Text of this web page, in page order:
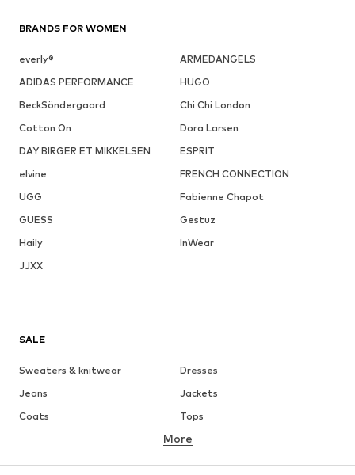
BRANDS FOR WOMEN
everly®
ARMEDANGELS
ADIDAS PERFORMANCE
HUGO
BeckSöndergaard
Chi Chi London
Cotton On
Dora Larsen
DAY BIRGER ET MIKKELSEN
ESPRIT
elvine
FRENCH CONNECTION
UGG
Fabienne Chapot
GUESS
Gestuz
Haily
InWear
JJXX
SALE
Sweaters & knitwear
Dresses
Jeans
Jackets
Coats
Tops
Underwear
Skirts
Blouses & tunics
More